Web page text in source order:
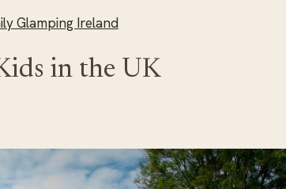
Glamping Ireland
in the UK